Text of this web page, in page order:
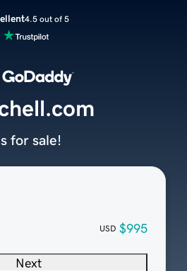
4.5 out of 5
USD $995
Next
for sale!